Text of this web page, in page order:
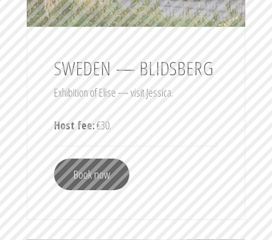
SWEDEN — BLIDSBERG
Exhibition of Elise — visit Jessica.
Host fee:€30.
Book now